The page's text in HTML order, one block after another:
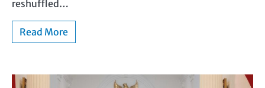
reshuffled…
Read More